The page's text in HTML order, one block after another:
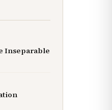
Inseparable